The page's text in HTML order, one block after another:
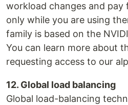
workload changes and pay
only while you are using
family is based on the
You can learn more about
requesting access to our
12. Global load balancing
Global load-balancing